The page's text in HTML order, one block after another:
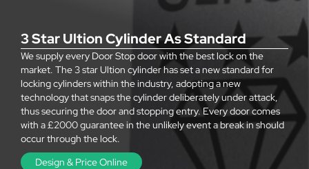
3 Star Ultion Cylinder As Standard
We supply every Door Stop door with the best lock on the
market. The 3 star Ultion cylinder has set a new standard for
locking cylinders within the industry, adopting a new
technology that snaps the cylinder deliberately under attack,
thus securing the door and stopping entry. Every door comes
with a £2000 guarantee in the unlikely event a break in should
occur through the lock.
Design & Price Online